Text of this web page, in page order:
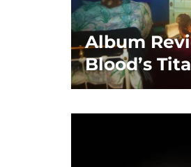
Album
Blood’s